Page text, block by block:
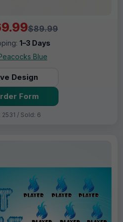
$89.99
1–3 Days
Blue
Design
Form
/ Sold: 6